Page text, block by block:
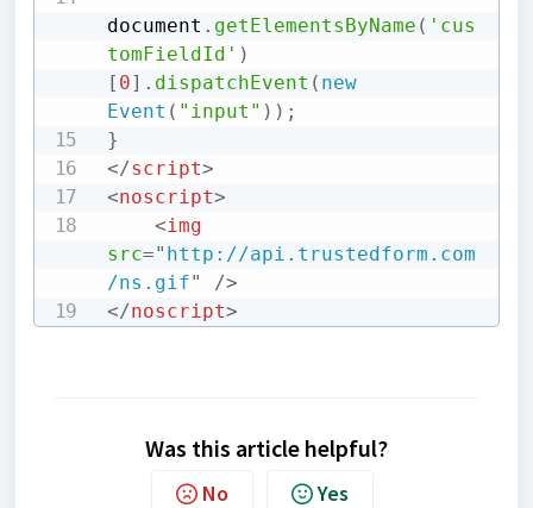
document . getElementsByName ( 'cus
tomFieldId' )
[ 0] . dispatchEvent ( new
Event ( "input" ) ) ;
}
</script>
<noscript>
<img
src=" http://api.trustedform.com
/ns.gif"
/>
</noscript>
Was this article helpful?
No Yes